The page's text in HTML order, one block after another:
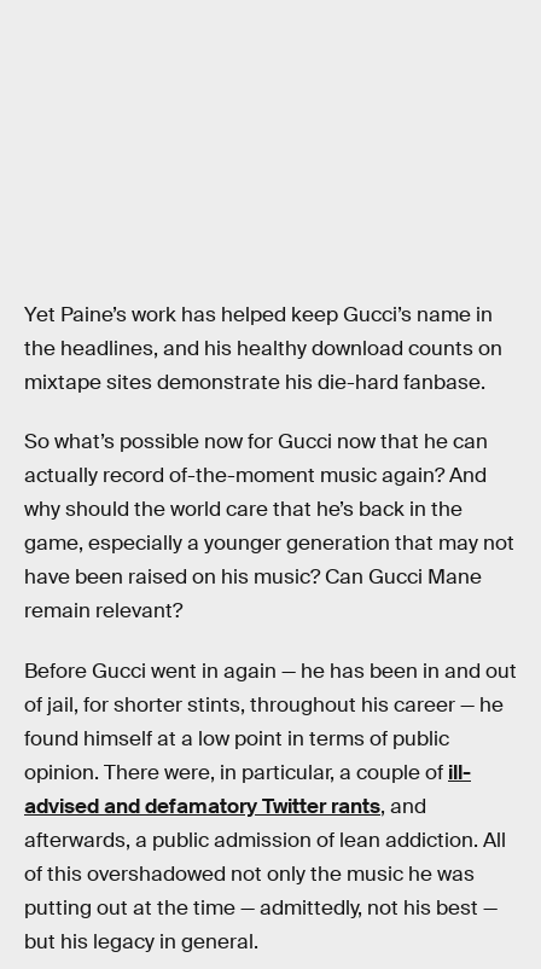
Yet Paine’s work has helped keep Gucci’s name in
the headlines, and his healthy download counts on
mixtape sites demonstrate his die-hard fanbase.
So what’s possible now for Gucci now that he can
actually record of-the-moment music again? And
why should the world care that he’s back in the
game, especially a younger generation that may not
have been raised on his music? Can Gucci Mane
remain relevant?
Before Gucci went in again — he has been in and out
of jail, for shorter stints, throughout his career — he
found himself at a low point in terms of public
opinion. There were, in particular, a couple of ill-
advised and defamatory Twitter rants, and
afterwards, a public admission of lean addiction. All
of this overshadowed not only the music he was
putting out at the time — admittedly, not his best —
but his legacy in general.